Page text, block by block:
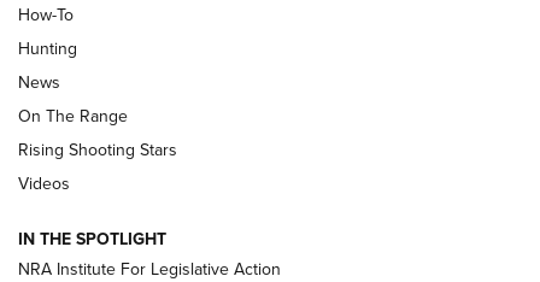
Turkey Decoys All Season Long | An
Official Journal Of The NRA
TIPS
Tips & Techniques: “Right & Wrong” Drill | An Official
Journal Of The NRA
Shotshells: Interpreting the Numbers on the Box | NRA
How-To
Hunting
News
On The Range
Rising Shooting Stars
Videos
IN THE SPOTLIGHT
NRA Institute For Legislative Action